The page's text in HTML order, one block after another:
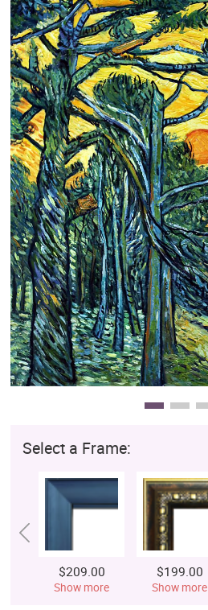
Best Sellers
Custom Art
Clearance
New Arrivals
Business Art
Gift Cards
Select a Frame:
$209.00
Show more
$199.00
Show more